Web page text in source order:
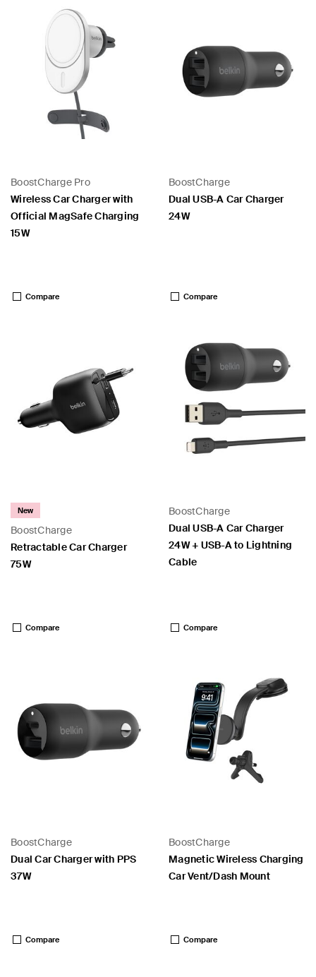
BoostCharge Pro
Wireless Car Charger with
Official MagSafe Charging
15W
Compare
BoostCharge
Dual USB-A Car Charger
24W
Compare
BoostCharge
New
Retractable Car Charger
75W
Compare
BoostCharge
Dual USB-A Car Charger
24W + USB-A to Lightning
Cable
Compare
BoostCharge
Dual Car Charger with PPS
37W
Compare
BoostCharge
Magnetic Wireless Charging
Car Vent/Dash Mount
Compare